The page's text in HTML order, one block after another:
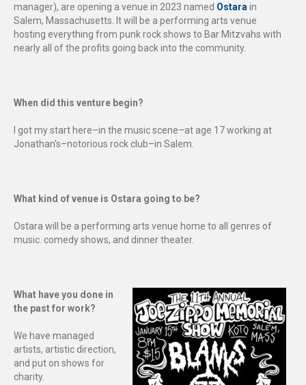
manager), are opening a venue in 2023 named Ostarain
Salem, Massachusetts. It will be a performing arts venue
hosting everything from punk rock shows to Bar Mitzvahs with
nearly all of the profits going back into the community.
When did this venture begin?
I got my start here–in the music scene–at age 17 working at
Jonathan’s–notorious rock club–in Salem.
What kind of venue is Ostara going to be?
Ostara will be a performing arts venue home to all genres of
music. comedy shows, and dinner theater.
What have you done in
the past for work?
We have managed
artists, artistic direction,
and put on shows for
charity.